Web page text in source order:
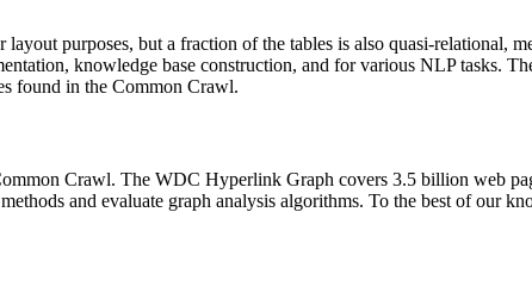
layout purposes, but a fraction of the tables is also quasi-relational,
knowledge base construction, and for various NLP tasks.
found in the Common Crawl.
Crawl. The WDC Hyperlink Graph covers 3.5 billion web
and evaluate graph analysis algorithms. To the best of our